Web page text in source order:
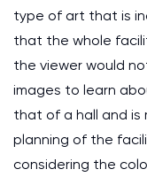
type of art that is
that the whole
the viewer would
images to learn
that of a hall and is
planning of the
considering the